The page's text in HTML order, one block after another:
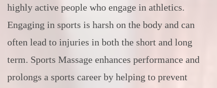
highly active people who engage in athletics.
Engaging in sports is harsh on the body and can
often lead to injuries in both the short and long
term. Sports Massage enhances performance and
prolongs a sports career by helping to prevent